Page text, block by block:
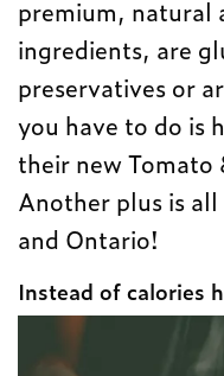
premium, natural
ingredients, are
preservatives or
you have to do is
their new Tomato
Another plus is all
and Ontario!
Instead of calories